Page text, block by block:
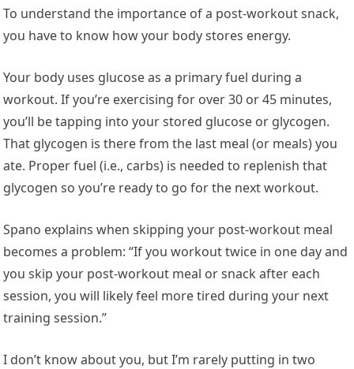
To understand the importance of a post-workout snack,
you have to know how your body stores energy.
Your body uses glucose as a primary fuel during a
workout. If you’re exercising for over 30 or 45 minutes,
you’ll be tapping into your stored glucose or glycogen.
That glycogen is there from the last meal (or meals) you
ate. Proper fuel (i.e., carbs) is needed to replenish that
glycogen so you’re ready to go for the next workout.
Spano explains when skipping your post-workout meal
becomes a problem: “If you workout twice in one day and
you skip your post-workout meal or snack after each
session, you will likely feel more tired during your next
training session.”
I don’t know about you, but I’m rarely putting in two